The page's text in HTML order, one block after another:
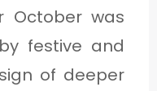
October was
festive and
of deeper